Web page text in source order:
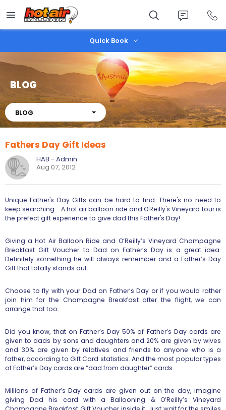
main
content
Quick Book
BLOG
About
BLOG
Fathers Day Gift Ideas
HAB - Admin
Aug 07, 2012
Unique Father's Day Gifts can be hard to find. There's no need to
keep searching... A hot air balloon ride and O'Reilly's Vineyard tour is
the prefect gift experience to give dad this Father's Day!
Giving a Hot Air Balloon Ride and O’Reilly’s Vineyard Champagne
Breakfast Gift Voucher to Dad on Father’s Day is a great idea.
Definitely something he will always remember and a Father’s Day
Gift that totally stands out.
Choose to fly with your Dad on Father’s Day or if you would rather
join him for the Champagne Breakfast after the flight, we can
arrange that too.
Did you know, that on Father’s Day 50% of Father’s Day cards are
given to dads by sons and daughters and 20% are given by wives
and 30% are given by relatives and friends to anyone who is a
father, according to Gift Card statistics. And the most popular types
of Father’s Day cards are “dad from daughter” cards.
Millions of Father’s Day cards are given out on the day, imagine
giving Dad his card with a Ballooning & O’Reilly’s Vineyard